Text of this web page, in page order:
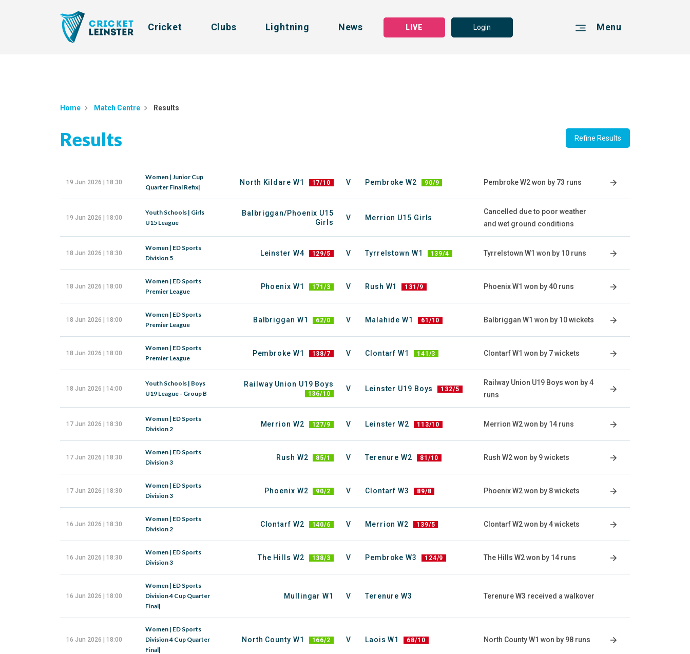
Cricket Clubs Lightning News LIVE Login Menu
Home Match Centre Results
Results Refine Results
19 Jun 2026 | 18:30
Women | Junior Cup
Quarter Final Refix|
North Kildare W1 17/10 V Pembroke W2 90/9 Pembroke W2 won by 73 runs
19 Jun 2026 | 18:00
Youth Schools | Girls
U15 League
Balbriggan/Phoenix U15
Girls
V Merrion U15 Girls
Cancelled due to poor weather
and wet ground conditions
18 Jun 2026 | 18:30
Women | ED Sports
Division 5
Leinster W4 129/5 V Tyrrelstown W1 139/4 Tyrrelstown W1 won by 10 runs
18 Jun 2026 | 18:00
Women | ED Sports
Premier League
Phoenix W1 171/3 V Rush W1 131/9 Phoenix W1 won by 40 runs
18 Jun 2026 | 18:00
Women | ED Sports
Premier League
Balbriggan W1 62/0 V Malahide W1 61/10 Balbriggan W1 won by 10 wickets
18 Jun 2026 | 18:00
Women | ED Sports
Premier League
Pembroke W1 138/7 V Clontarf W1 141/3 Clontarf W1 won by 7 wickets
18 Jun 2026 | 14:00
Youth Schools | Boys
U19 League - Group B
Railway Union U19 Boys
136/10
V Leinster U19 Boys 132/5
Railway Union U19 Boys won by 4
runs
17 Jun 2026 | 18:30
Women | ED Sports
Division 2
Merrion W2 127/9 V Leinster W2 113/10 Merrion W2 won by 14 runs
17 Jun 2026 | 18:30
Women | ED Sports
Division 3
Rush W2 85/1 V Terenure W2 81/10 Rush W2 won by 9 wickets
17 Jun 2026 | 18:30
Women | ED Sports
Division 3
Phoenix W2 90/2 V Clontarf W3 89/8 Phoenix W2 won by 8 wickets
16 Jun 2026 | 18:30
Women | ED Sports
Division 2
Clontarf W2 140/6 V Merrion W2 139/5 Clontarf W2 won by 4 wickets
16 Jun 2026 | 18:30
Women | ED Sports
Division 3
The Hills W2 138/3 V Pembroke W3 124/9 The Hills W2 won by 14 runs
16 Jun 2026 | 18:00
Women | ED Sports
Division 4 Cup Quarter
Final|
Mullingar W1 V Terenure W3 Terenure W3 received a walkover
16 Jun 2026 | 18:00
Women | ED Sports
Division 4 Cup Quarter
Final|
North County W1 166/2 V Laois W1 68/10 North County W1 won by 98 runs